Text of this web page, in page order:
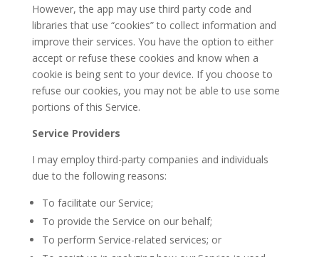
However, the app may use third party code and
libraries that use “cookies” to collect information and
improve their services. You have the option to either
accept or refuse these cookies and know when a
cookie is being sent to your device. If you choose to
refuse our cookies, you may not be able to use some
portions of this Service.
Service Providers
I may employ third-party companies and individuals
due to the following reasons:
To facilitate our Service;
To provide the Service on our behalf;
To perform Service-related services; or